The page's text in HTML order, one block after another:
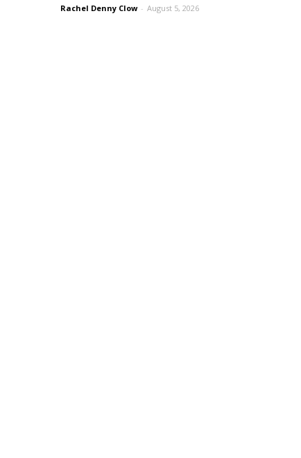
Rachel Denny Clow - August 5, 2026